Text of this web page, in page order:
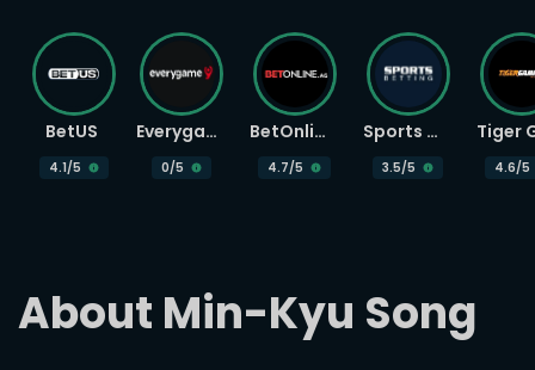
About Min-Kyu Song
BetUS
4.1/5
Everygame
0/5
BetOnline
4.7/5
Sports Betting
3.5/5 4.6/5